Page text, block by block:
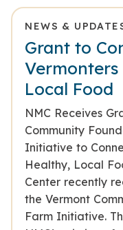
NEWS &
Grant to
Local Food
NMC Receives
Community
Initiative to
Healthy, Local
Center recently
the Vermont
Farm Initiative.